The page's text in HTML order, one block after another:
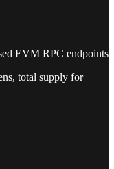
EVM RPC endpoints
total supply for